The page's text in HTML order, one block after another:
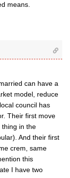
means.
can have a
model, reduce
council has
Their first move
in the
And their first
crem, same
this
I have two